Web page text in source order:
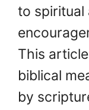
to spiritual
This
biblical
by